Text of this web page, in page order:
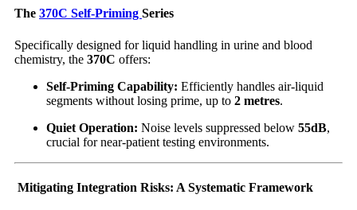
The 370C Self-Priming Series
Specifically designed for liquid handling in urine and blood
chemistry, the 370C offers:
Self-Priming Capability: Efficiently handles air-liquid
segments without losing prime, up to 2 metres.
Quiet Operation: Noise levels suppressed below 55dB,
crucial for near-patient testing environments.
Mitigating Integration Risks: A Systematic Framework